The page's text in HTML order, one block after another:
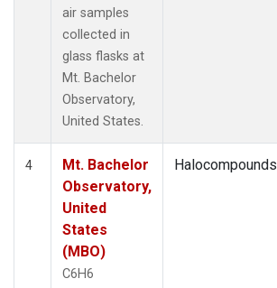
air samples
collected in
glass flasks at
Mt. Bachelor
Observatory,
United States.
4
Mt. Bachelor
Observatory,
United
States
(MBO)
C6H6
Halocompounds